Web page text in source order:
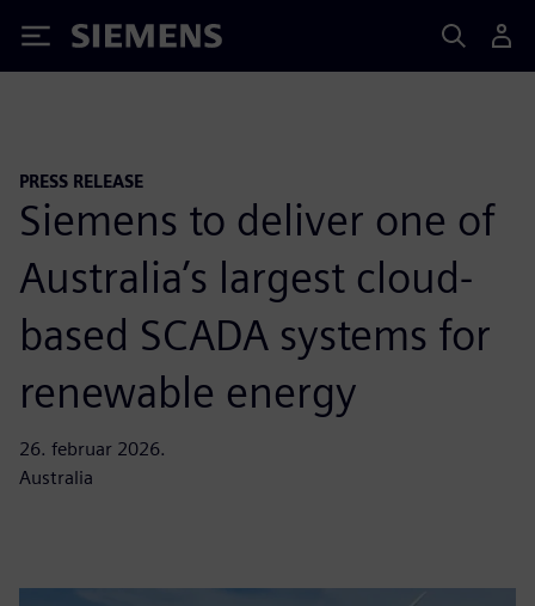
Siemens
PRESS RELEASE
Siemens to deliver one of
Australia’s largest cloud-
based SCADA systems for
renewable energy
26. februar 2026.
Australia